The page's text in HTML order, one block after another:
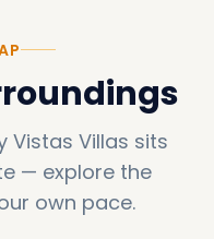
Vistas Villas sits
— explore the
own pace.